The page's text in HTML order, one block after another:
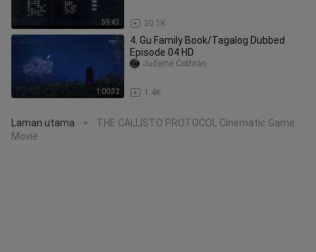
59:43 20.1K
1:00:32
4. Gu Family Book/Tagalog Dubbed
Episode 04 HD
1.4K
Judeme Cothran
Laman utama >
THE CALLISTO PROTOCOL Cinematic Game
Movie